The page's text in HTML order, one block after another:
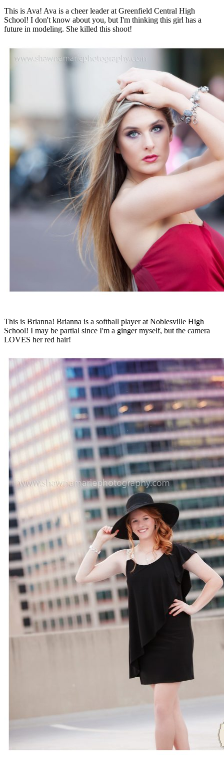
This is Ava! Ava is a cheer leader at Greenfield Central High
School! I don't know about you, but I'm thinking this girl has a
future in modeling. She killed this shoot!
This is Brianna! Brianna is a softball player at Noblesville High
School! I may be partial since I'm a ginger myself, but the camera
LOVES her red hair!